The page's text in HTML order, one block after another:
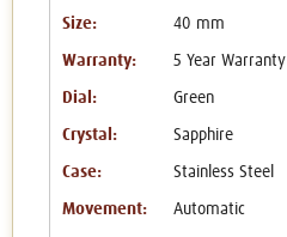
Size: 40 mm
Warranty: 5 Year Warranty
Dial: Green
Crystal: Sapphire
Case: Stainless Steel
Movement: Automatic